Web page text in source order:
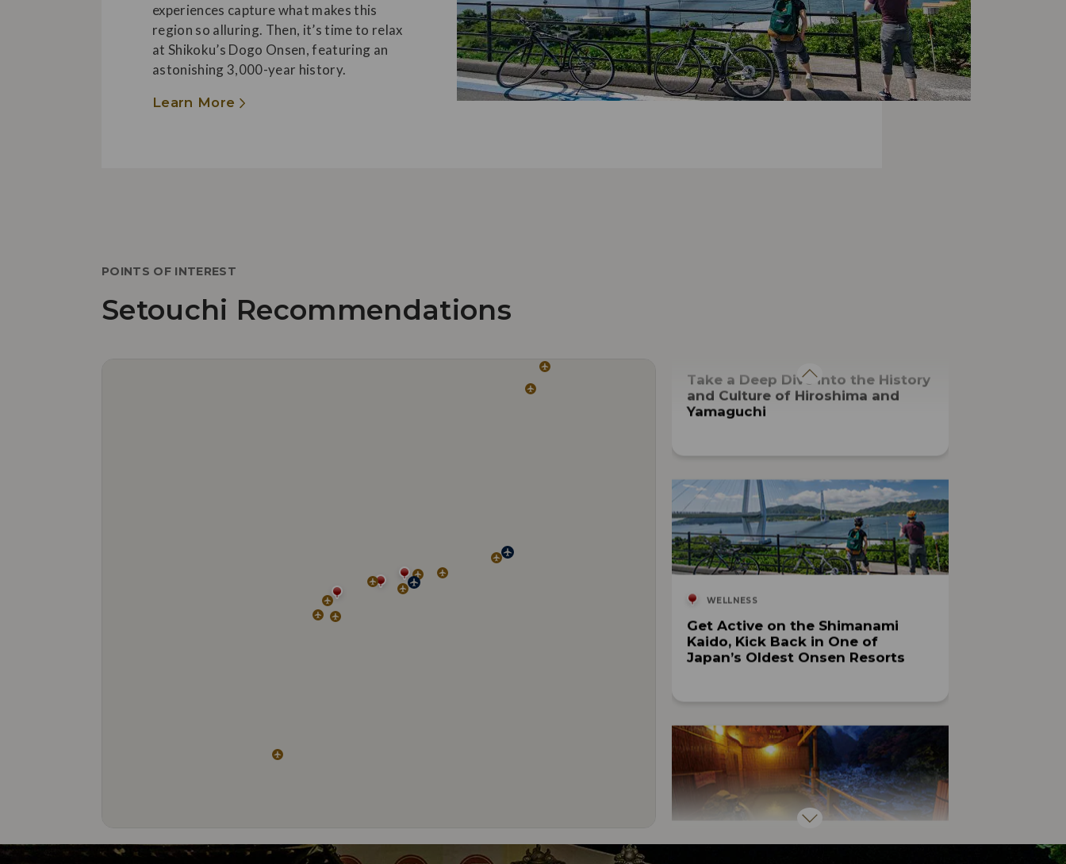
experiences capture what makes this
region so alluring. Then, it’s time to relax
at Shikoku’s Dogo Onsen, featuring an
astonishing 3,000-year history.
Learn More
POINTS OF INTEREST
Setouchi Recommendations
Take a Deep Dive into the History
and Culture of Hiroshima and
Yamaguchi
WELLNESS
Get Active on the Shimanami
Kaido, Kick Back in One of
Japan’s Oldest Onsen Resorts
OUTDOOR ACTIVITIES